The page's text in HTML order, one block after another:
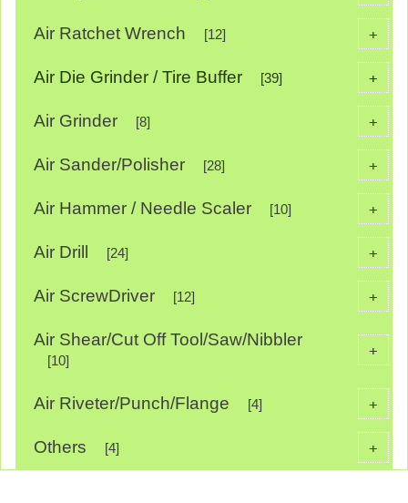
+
Air Ratchet Wrench [12]
+
Air Die Grinder / Tire Buffer [39]
+
Air Grinder [8]
+
Air Sander/Polisher [28]
+
Air Hammer / Needle Scaler [10]
+
Air Drill [24]
+
Air ScrewDriver [12]
+
Air Shear/Cut Off Tool/Saw/Nibbler
[10]
+
Air Riveter/Punch/Flange [4]
+
Others [4]